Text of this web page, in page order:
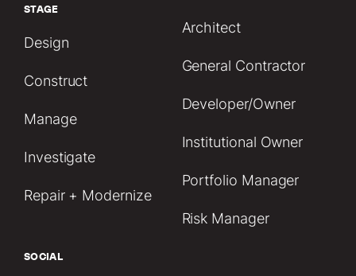
STAGE
Design
Construct
Manage
Investigate
Repair + Modernize
Architect
General Contractor
Developer/Owner
Institutional Owner
Portfolio Manager
Risk Manager
SOCIAL